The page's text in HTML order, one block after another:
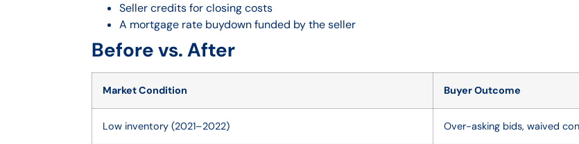
Seller credits for closing costs
A mortgage rate buydown funded by the seller
Before vs. After
Market Condition Buyer Outcome
Low inventory (2021–2022) Over-asking bids, waived